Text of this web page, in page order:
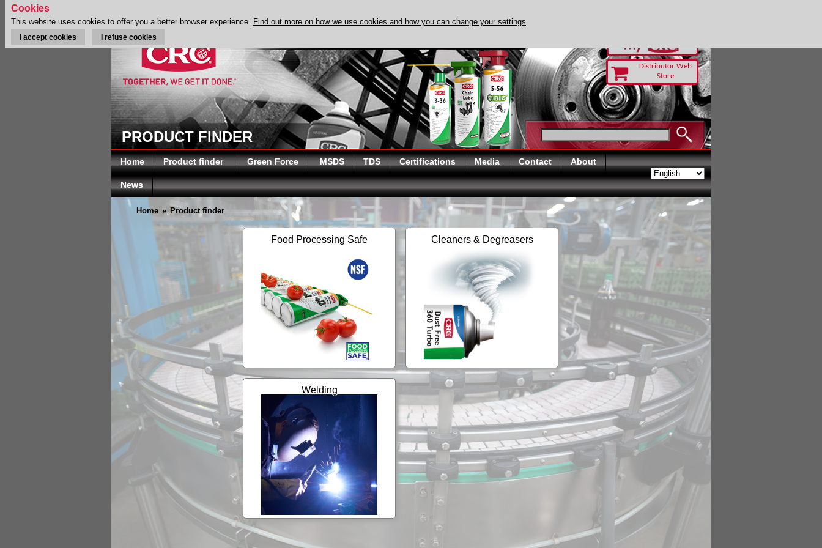
Distributor Web
Store
PRODUCT FINDER
Home Product finder Green Force MSDS TDS Certifications Media Contact About
News
Home » Product finder
Food Processing Safe Cleaners & Degreasers
Welding
Cookies
This website uses cookies to offer you a better browser experience. Find out more on how we use cookies and how you can change your settings.
I accept cookies I refuse cookies